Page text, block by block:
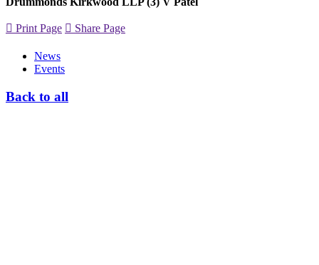
Print Page Share Page
News
Events
Back to all